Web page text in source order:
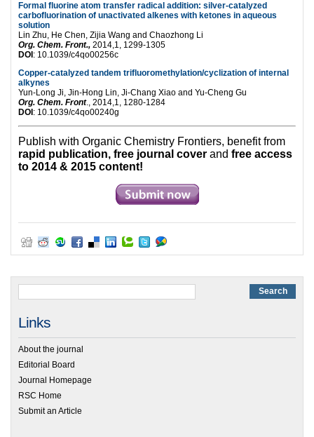
Formal fluorine atom transfer radical addition: silver-catalyzed
carbofluorination of unactivated alkenes with ketones in aqueous
solution
Lin Zhu, He Chen, Zijia Wang and Chaozhong Li
Org. Chem. Front., 2014,1, 1299-1305
DOI : 10.1039/c4qo00256c
Copper-catalyzed tandem trifluoromethylation/cyclization of internal
alkynes
Yun-Long Ji, Jin-Hong Lin, Ji-Chang Xiao and Yu-Cheng Gu
Org. Chem. Front., 2014,1, 1280-1284
DOI : 10.1039/c4qo00240g
Publish with Organic Chemistry Frontiers, benefit from
rapid publication, free journal cover and free access
to 2014 & 2015 content!
Links
About the journal
Editorial Board
Journal Homepage
RSC Home
Submit an Article